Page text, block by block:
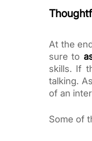
At the
sure to
skills. If
talking.
of an
Some of